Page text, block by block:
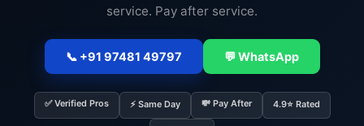
service. Pay after service.
📞 +91 97481 49797 💬 WhatsApp
✅ Verified Pros ⚡ Same Day 💸 Pay After 4.9⭐ Rated